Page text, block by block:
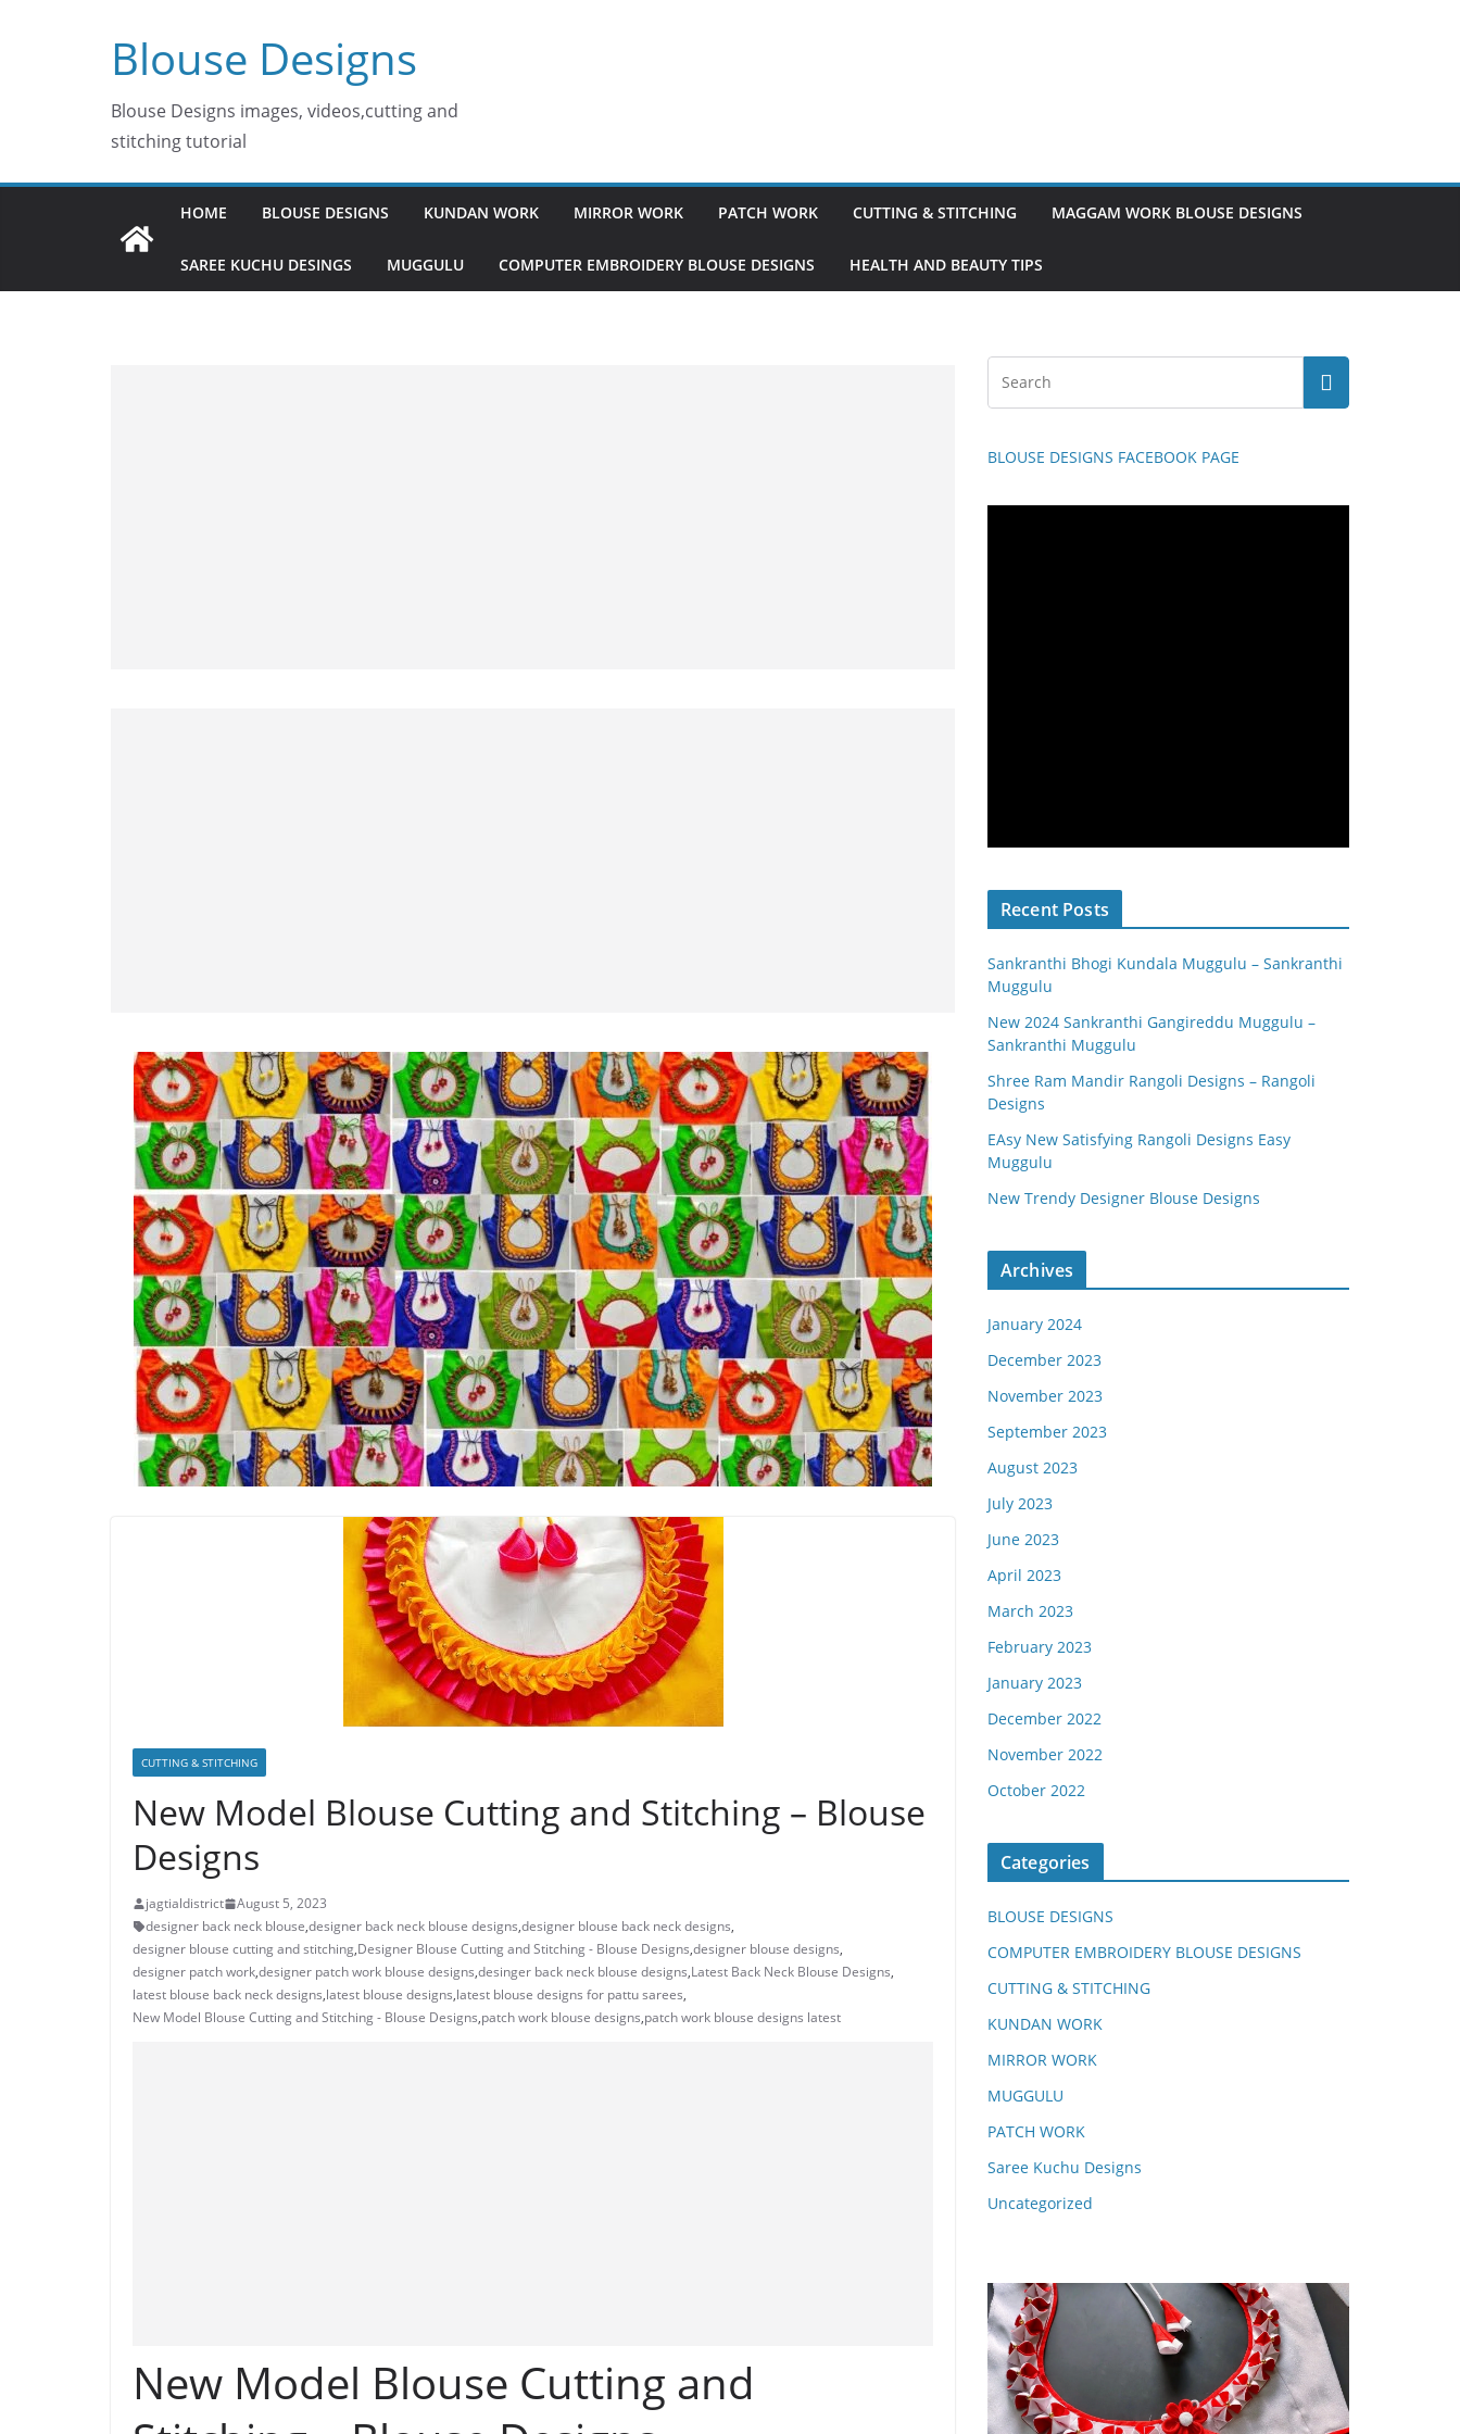
Blouse Designs
Blouse Designs images, videos,cutting and
stitching tutorial
HOME BLOUSE DESIGNS KUNDAN WORK MIRROR WORK PATCH WORK CUTTING & STITCHING MAGGAM WORK BLOUSE DESIGNS
SAREE KUCHU DESINGS MUGGULU COMPUTER EMBROIDERY BLOUSE DESIGNS HEALTH AND BEAUTY TIPS
CUTTING & STITCHING
New Model Blouse Cutting and Stitching – Blouse
Designs
jagtialdistrict
August 5, 2023
designer back neck blouse,designer back neck blouse designs,designer blouse back neck designs,
designer blouse cutting and stitching,Designer Blouse Cutting and Stitching - Blouse Designs,designer blouse designs,
designer patch work,designer patch work blouse designs,desinger back neck blouse designs,Latest Back Neck Blouse Designs,
latest blouse back neck designs,latest blouse designs,latest blouse designs for pattu sarees,
New Model Blouse Cutting and Stitching - Blouse Designs,patch work blouse designs,patch work blouse designs latest
New Model Blouse Cutting and
BLOUSE DESIGNS FACEBOOK PAGE
Recent Posts
Sankranthi Bhogi Kundala Muggulu – Sankranthi
Muggulu
New 2024 Sankranthi Gangireddu Muggulu –
Sankranthi Muggulu
Shree Ram Mandir Rangoli Designs – Rangoli
Designs
EAsy New Satisfying Rangoli Designs Easy
Muggulu
New Trendy Designer Blouse Designs
Archives
January 2024
December 2023
November 2023
September 2023
August 2023
July 2023
June 2023
April 2023
March 2023
February 2023
January 2023
December 2022
November 2022
October 2022
Categories
BLOUSE DESIGNS
COMPUTER EMBROIDERY BLOUSE DESIGNS
CUTTING & STITCHING
KUNDAN WORK
MIRROR WORK
MUGGULU
PATCH WORK
Saree Kuchu Designs
Uncategorized